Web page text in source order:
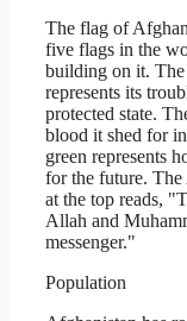
The flag of
five flags in the
building on it.
represents its
protected state.
blood it shed for
green represents
for the future.
at the top reads,
Allah and
messenger."
Population